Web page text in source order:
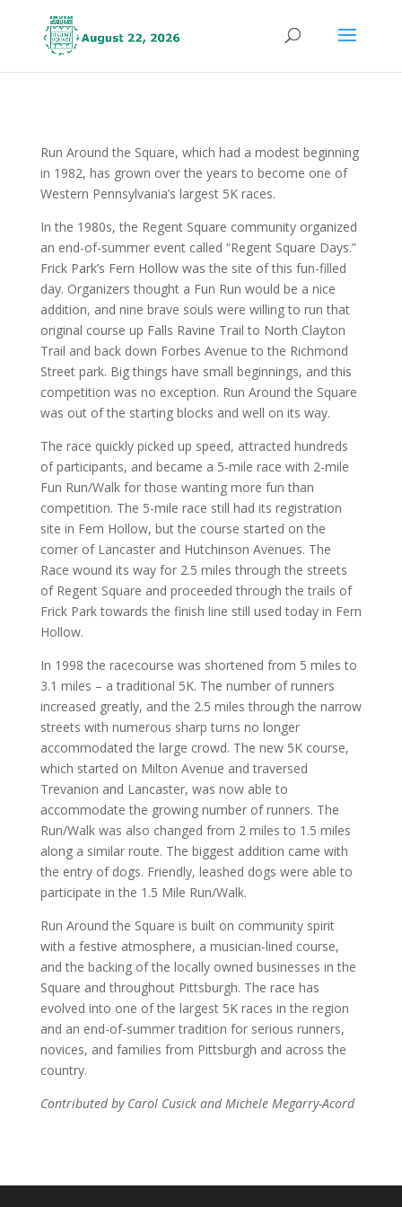
Run Around the Square, which had a modest beginning
in 1982, has grown over the years to become one of
Western Pennsylvania’s largest 5K races.
In the 1980s, the Regent Square community organized
an end-of-summer event called “Regent Square Days.”
Frick Park’s Fern Hollow was the site of this fun-filled
day. Organizers thought a Fun Run would be a nice
addition, and nine brave souls were willing to run that
original course up Falls Ravine Trail to North Clayton
Trail and back down Forbes Avenue to the Richmond
Street park. Big things have small beginnings, and this
competition was no exception. Run Around the Square
was out of the starting blocks and well on its way.
The race quickly picked up speed, attracted hundreds
of participants, and became a 5-mile race with 2-mile
Fun Run/Walk for those wanting more fun than
competition. The 5-mile race still had its registration
site in Fern Hollow, but the course started on the
corner of Lancaster and Hutchinson Avenues. The
Race wound its way for 2.5 miles through the streets
of Regent Square and proceeded through the trails of
Frick Park towards the finish line still used today in Fern
Hollow.
In 1998 the racecourse was shortened from 5 miles to
3.1 miles – a traditional 5K. The number of runners
increased greatly, and the 2.5 miles through the narrow
streets with numerous sharp turns no longer
accommodated the large crowd. The new 5K course,
which started on Milton Avenue and traversed
Trevanion and Lancaster, was now able to
accommodate the growing number of runners. The
Run/Walk was also changed from 2 miles to 1.5 miles
along a similar route. The biggest addition came with
the entry of dogs. Friendly, leashed dogs were able to
participate in the 1.5 Mile Run/Walk.
Run Around the Square is built on community spirit
with a festive atmosphere, a musician-lined course,
and the backing of the locally owned businesses in the
Square and throughout Pittsburgh. The race has
evolved into one of the largest 5K races in the region
and an end-of-summer tradition for serious runners,
novices, and families from Pittsburgh and across the
country.
Contributed by Carol Cusick and Michele Megarry-Acord